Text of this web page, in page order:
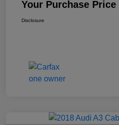
Your Purchase Price
Disclosure